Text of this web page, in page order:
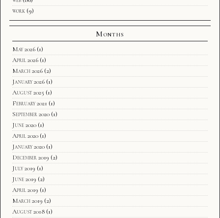
work (9)
Months
May 2026 (1)
April 2026 (1)
March 2026 (2)
January 2026 (1)
August 2025 (1)
February 2021 (1)
September 2020 (1)
June 2020 (1)
April 2020 (1)
January 2020 (1)
December 2019 (2)
July 2019 (1)
June 2019 (2)
April 2019 (1)
March 2019 (2)
August 2018 (1)